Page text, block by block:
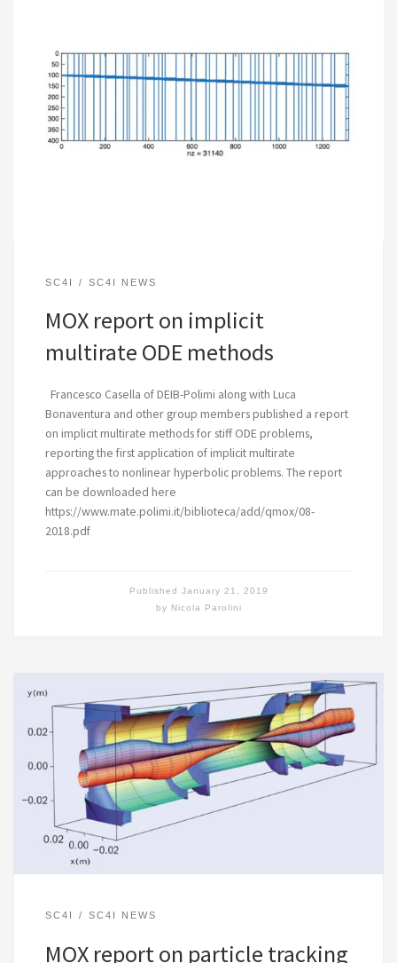
SC4I SC4I NEWS
MOX report on implicit
multirate ODE methods
Francesco Casella of DEIB-Polimi along with Luca
Bonaventura and other group members published a report
on implicit multirate methods for stiff ODE problems,
reporting the first application of implicit multirate
approaches to nonlinear hyperbolic problems. The report
can be downloaded here
https://www.mate.polimi.it/biblioteca/add/qmox/08-
2018.pdf
by Nicola Parolini
Published January 21, 2019
SC4I SC4I NEWS
MOX report on particle tracking